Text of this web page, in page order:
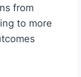
from
to more